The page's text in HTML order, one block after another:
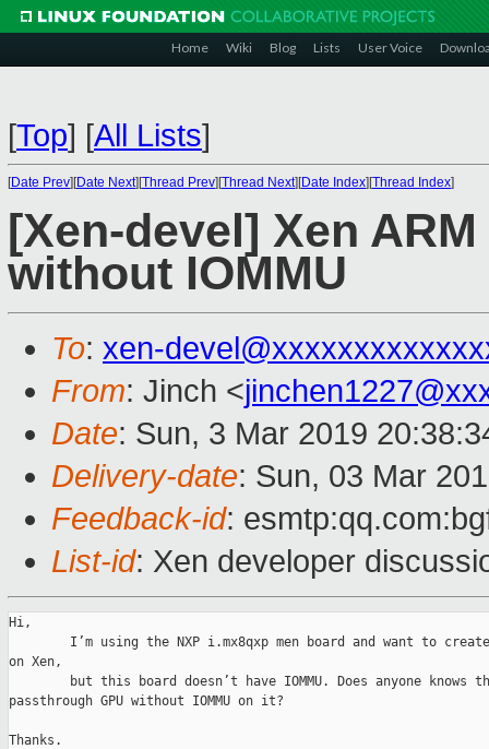
Home Wiki Blog Lists User Voice
[Top] [All Lists]
[Date Prev][Date Next][Thread Prev][Thread Next][Date Index][Thread Index]
[Xen-devel] Xen
without IOMMU
To: xen-
From: Jinch <
Date: Sun, 3 Mar 2019
Delivery-date: Sun, 03 Mar
Feedback-id:
List-id: Xen developer
Hi,
I’m using the NXP i.mx8qxp men board and want to
on Xen,
but this board doesn’t have IOMMU. Does anyone knows
passthrough GPU without IOMMU on it?
Thanks.